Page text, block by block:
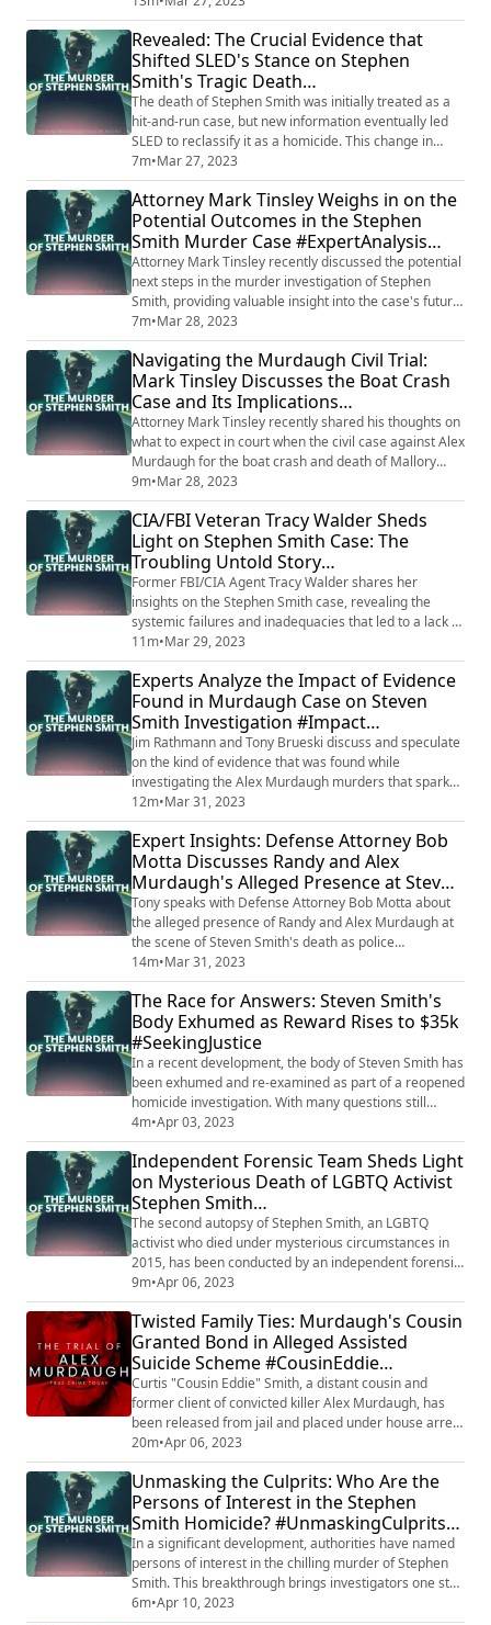
whether it may impact the ongoing investigation. The
analysis adds another layer of complexity to the
already mysterious Murdaugh case. Want to listen to
ALL of our Podcasts Ad-Free? Subscr...
Revealed: The Crucial Evidence that
Shifted SLED's Stance on Stephen
Smith's Tragic Death
#HomicideClassification #CaseUpdate
The death of Stephen Smith was initially treated as a
hit-and-run case, but new information eventually led
SLED to reclassify it as a homicide. This change in
approach came after a thorough review of the case,
which revealed inconsistencies in the initial
investigation and a growing suspicion that Smith's
death was not an accident. As a result, SLED has been
working tirelessly to uncover the tr...
7m•Mar 27, 2023
Attorney Mark Tinsley Weighs in on the
Potential Outcomes in the Stephen
Smith Murder Case #ExpertAnalysis
#MurderMystery
Attorney Mark Tinsley recently discussed the potential
next steps in the murder investigation of Stephen
Smith, providing valuable insight into the case's future
direction. As an experienced legal expert, Tinsley
highlighted the importance of uncovering new
evidence and following up on leads to bring the case
closer to resolution. He emphasized that the pursuit of
justice remains crucial as inv...
7m•Mar 28, 2023
Navigating the Murdaugh Civil Trial:
Mark Tinsley Discusses the Boat Crash
Case and Its Implications
#AttorneyExpertise #MalloryBeach
Attorney Mark Tinsley recently shared his thoughts on
what to expect in court when the civil case against Alex
Murdaugh for the boat crash and death of Mallory
Beach goes to trial. Drawing on his legal expertise,
Tinsley highlighted the significance of witness
testimonies, evidence, and legal strategies that both
sides may employ in their pursuit of justice. As the trial
approaches, Tinsley's i...
9m•Mar 28, 2023
CIA/FBI Veteran Tracy Walder Sheds
Light on Stephen Smith Case: The
Troubling Untold Story
#UnravelingInjustice
Former FBI/CIA Agent Tracy Walder shares her
insights on the Stephen Smith case, revealing the
systemic failures and inadequacies that led to a lack of
justice. In a comprehensive analysis, she exposes the
shortcomings of the authorities in handling the case.
Walder's revelations demand answers and raise
concerns about the effectiveness of the justice system
in such cases. Want to listen to AL...
11m•Mar 29, 2023
Experts Analyze the Impact of Evidence
Found in Murdaugh Case on Steven
Smith Investigation #Impact
#MurdaughCase
Jim Rathmann and Tony Brueski discuss and speculate
on the kind of evidence that was found while
investigating the Alex Murdaugh murders that sparked
the Steven Smith investigation back to life. They
analyze the possible link between the two cases and
the impact of the evidence found in the Murdaugh
case on the Smith investigation. The experts provide
insights into the potential breakthrough in...
12m•Mar 31, 2023
Expert Insights: Defense Attorney Bob
Motta Discusses Randy and Alex
Murdaugh's Alleged Presence at Steven
Smith's Death Scene #ExpertInsights
#MurdaughCase
Tony speaks with Defense Attorney Bob Motta about
the alleged presence of Randy and Alex Murdaugh at
the scene of Steven Smith's death as police
investigated. In the interview, Motta provides insights
into the implications of the Murdaughs' alleged
presence. He discusses the legal and ethical
responsibilities of witnesses and the potential
consequences for failing to report information. By
anal...
14m•Mar 31, 2023
The Race for Answers: Steven Smith's
Body Exhumed as Reward Rises to $35k
#SeekingJustice
In a recent development, the body of Steven Smith has
been exhumed and re-examined as part of a reopened
homicide investigation. With many questions still
unanswered, a $35,000 reward is now being offered
for information that could lead to the arrest of anyone
responsible for Smith's death. As the search for the
truth continues, the public is urged to come forward
with any relevant information ...
4m•Apr 03, 2023
Independent Forensic Team Sheds Light
on Mysterious Death of LGBTQ Activist
Stephen Smith
#JusticeForStephenSmith
#SecondAutopsy
The second autopsy of Stephen Smith, an LGBTQ
activist who died under mysterious circumstances in
2015, has been conducted by an independent forensic
team, bringing new details to light. Contradicting initial
reports of a hit-and-run, the latest findings raise more
questions about the true cause of Smith's death. As
the investigation continues, his family remains
determined to uncover the truth...
9m•Apr 06, 2023
Twisted Family Ties: Murdaugh's Cousin
Granted Bond in Alleged Assisted
Suicide Scheme #CousinEddie
#MurdaughCase
Curtis "Cousin Eddie" Smith, a distant cousin and
former client of convicted killer Alex Murdaugh, has
been released from jail and placed under house arrest
due to declining health. Smith is accused of attempting
to shoot Murdaugh in a failed assisted suicide scheme
that took place just three months after Murdaugh
murdered his wife and son. The decision to grant bond
has added another layer of ...
20m•Apr 06, 2023
Unmasking the Culprits: Who Are the
Persons of Interest in the Stephen
Smith Homicide? #UnmaskingCulprits
#HomicideMystery
In a significant development, authorities have named
persons of interest in the chilling murder of Stephen
Smith. This breakthrough brings investigators one step
closer to unraveling the truth behind this gruesome
6m•Apr 10, 2023